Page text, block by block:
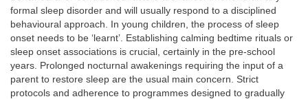
formal sleep disorder and will usually respond to a disciplined
behavioural approach. In young children, the process of sleep
onset needs to be ‘learnt’. Establishing calming bedtime rituals or
sleep onset associations is crucial, certainly in the pre-school
years. Prolonged nocturnal awakenings requiring the input of a
parent to restore sleep are the usual main concern. Strict
protocols and adherence to programmes designed to gradually